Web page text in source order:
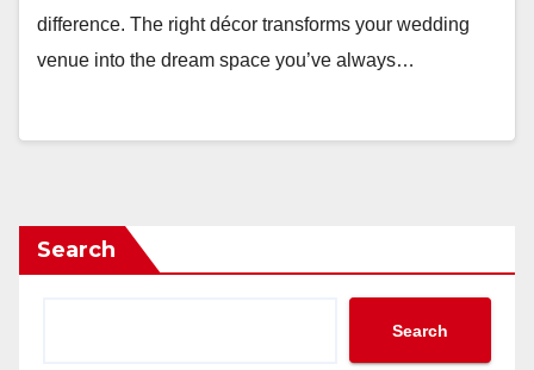
difference. The right décor transforms your wedding
venue into the dream space you’ve always…
Search
Search